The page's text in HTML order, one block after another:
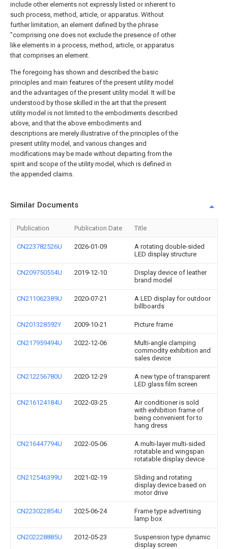
include other elements not expressly listed or inherent to
such process, method, article, or apparatus. Without
further limitation, an element defined by the phrase
"comprising one does not exclude the presence of other
like elements in a process, method, article, or apparatus
that comprises an element.
The foregoing has shown and described the basic
principles and main features of the present utility model
and the advantages of the present utility model. It will be
understood by those skilled in the art that the present
utility model is not limited to the embodiments described
above, and that the above embodiments and
descriptions are merely illustrative of the principles of the
present utility model, and various changes and
modifications may be made without departing from the
spirit and scope of the utility model, which is defined in
the appended claims.
Similar Documents
Publication Publication Date Title
CN223782526U 2026-01-09
A rotating double-sided
LED display structure
CN209750554U 2019-12-10
Display device of leather
brand model
CN211062389U 2020-07-21
A LED display for outdoor
billboards
CN201328592Y 2009-10-21 Picture frame
CN217959494U 2022-12-06
Multi-angle clamping
commodity exhibition and
sales device
CN212256780U 2020-12-29
A new type of transparent
LED glass film screen
CN216124184U 2022-03-25
Air conditioner is sold
with exhibition frame of
being convenient for to
hang dress
CN216447794U 2022-05-06
A multi-layer multi-sided
rotatable and wingspan
rotatable display device
CN212546399U 2021-02-19
Sliding and rotating
display device based on
motor drive
CN223022854U 2025-06-24
Frame type advertising
lamp box
CN202228885U 2012-05-23
Suspension type dynamic
display screen